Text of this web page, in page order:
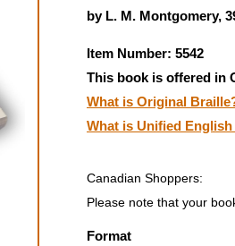
by L. M. Montgomery,
Item Number: 5542
This book is offered in
What is Original
What is Unified
Canadian Shoppers:
Please note that your
Format